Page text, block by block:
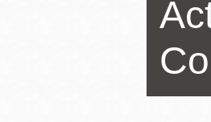
North Beach